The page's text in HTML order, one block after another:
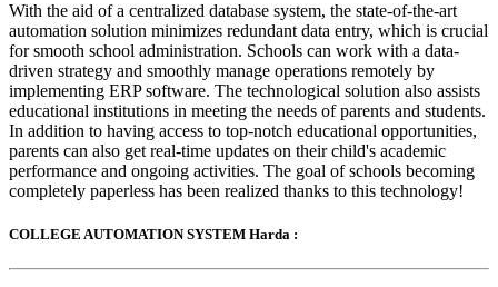
With the aid of a centralized database system, the state-of-the-art
automation solution minimizes redundant data entry, which is crucial
for smooth school administration. Schools can work with a data-
driven strategy and smoothly manage operations remotely by
implementing ERP software. The technological solution also assists
educational institutions in meeting the needs of parents and students.
In addition to having access to top-notch educational opportunities,
parents can also get real-time updates on their child's academic
performance and ongoing activities. The goal of schools becoming
completely paperless has been realized thanks to this technology!
COLLEGE AUTOMATION SYSTEM Harda :